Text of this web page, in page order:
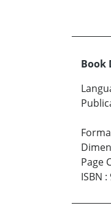
Book
Page
ISBN :